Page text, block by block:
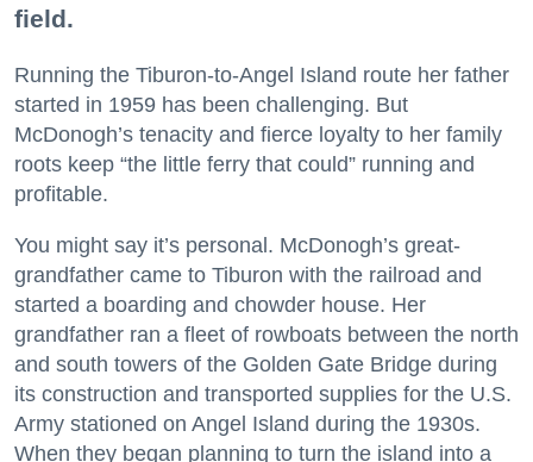
field.
Running the Tiburon-to-Angel Island route her father
started in 1959 has been challenging. But
McDonogh’s tenacity and fierce loyalty to her family
roots keep “the little ferry that could” running and
profitable.
You might say it’s personal. McDonogh’s great-
grandfather came to Tiburon with the railroad and
started a boarding and chowder house. Her
grandfather ran a fleet of rowboats between the north
and south towers of the Golden Gate Bridge during
its construction and transported supplies for the U.S.
Army stationed on Angel Island during the 1930s.
When they began planning to turn the island into a